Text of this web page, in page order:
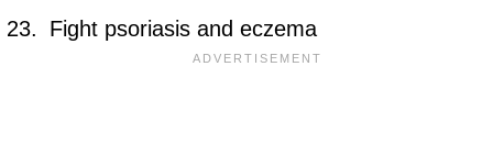
Fight psoriasis and eczema